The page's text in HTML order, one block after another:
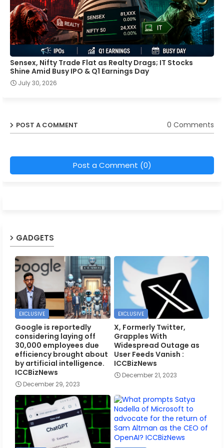
Sensex, Nifty Trade Flat as Realty Drags; IT Stocks
Shine Amid Busy IPO & Q1 Earnings Day
July 30, 2026
POST A COMMENT 0 Comments
Post a Comment (0)
GADGETS
EXCLUSIVE
Google is reportedly
considering laying off
30,000 employees due
efficiency brought about
by artificial intelligence.
ICCBizNews
December 29, 2023
EXCLUSIVE
X, Formerly Twitter,
Grapples With
Widespread Outage as
User Feeds Vanish :
ICCBizNews
December 21, 2023